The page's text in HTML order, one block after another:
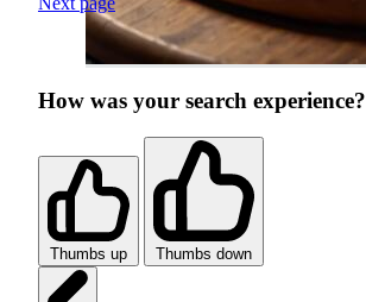
How was your search experience?
Thumbs up Thumbs down